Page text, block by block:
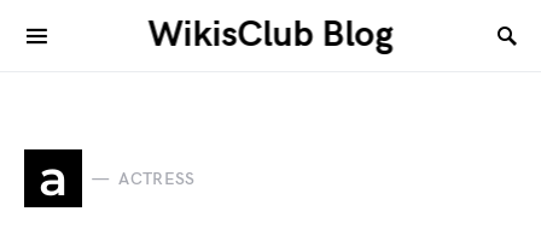
WikisClub Blog
a ACTRESS